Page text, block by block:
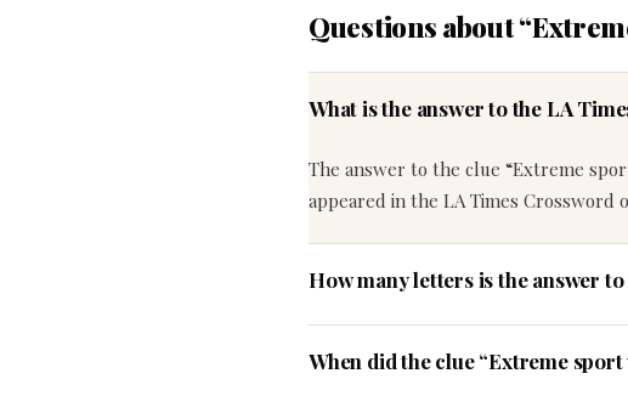
Questions about
What is the answer to the LA
The answer to the clue “Extreme
appeared in the LA Times Crossword
How many letters is the answer
When did the clue “Extreme